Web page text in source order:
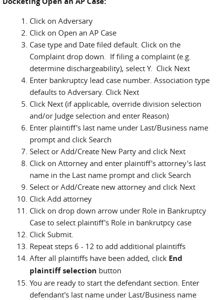
Click on Adversary
Click on Open an AP Case
Case type and Date filed default. Click on the
Complaint drop down. If filing a complaint (e.g.
determine dischargeability), select Y. Click Next
Enter bankruptcy lead case number. Association type
defaults to Adversary. Click Next
Click Next (if applicable, override division selection
and/or Judge selection and enter Reason)
Enter plaintiff's last name under Last/Business name
prompt and click Search
Select or Add/Create New Party and click Next
Click on Attorney and enter plaintiff's attorney's last
name in the Last name prompt and click Search
Select or Add/Create new attorney and click Next
Click Add attorney
Click on drop down arrow under Role in Bankruptcy
Case to select plaintiff's Role in bankrutpcy case
Click Submit.
Repeat steps 6 - 12 to add additional plaintiffs
After all plaintiffs have been added, click End
plaintiff selection button
You are ready to start the defendant section. Enter
defendant's last name under Last/Business name